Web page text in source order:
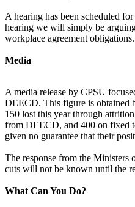
A hearing has been scheduled
hearing we will simply be
workplace agreement obligations.
Media
A media release by CPSU
DEECD. This figure is obtained
150 lost this year through
from DEECD, and 400 on fixed
given no guarantee that their
The response from the Ministers
cuts will not be known until the
What Can You Do?